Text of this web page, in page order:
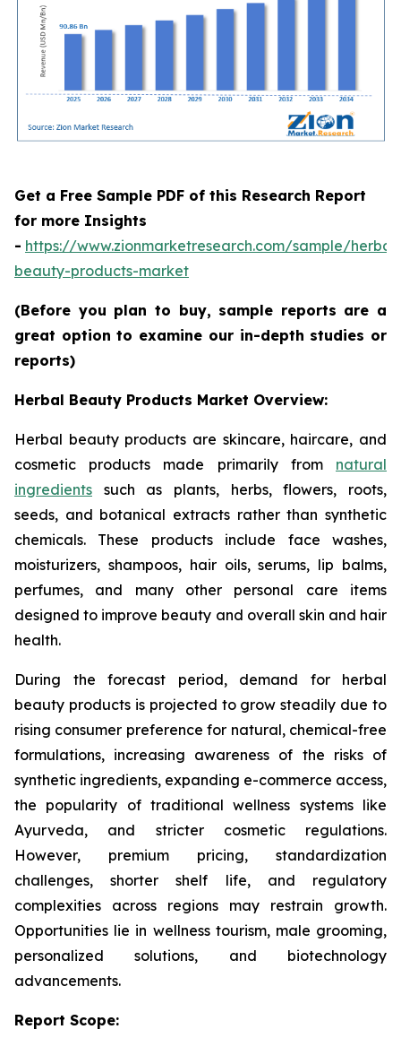
Get a Free Sample PDF of this Research Report
for more Insights
- https://www.zionmarketresearch.com/sample/herbal-
beauty-products-market
(Before you plan to buy, sample reports are a
great option to examine our in-depth studies or
reports)
Herbal Beauty Products Market Overview:
Herbal beauty products are skincare, haircare, and
cosmetic products made primarily from natural
ingredients such as plants, herbs, flowers, roots,
seeds, and botanical extracts rather than synthetic
chemicals. These products include face washes,
moisturizers, shampoos, hair oils, serums, lip balms,
perfumes, and many other personal care items
designed to improve beauty and overall skin and hair
health.
During the forecast period, demand for herbal
beauty products is projected to grow steadily due to
rising consumer preference for natural, chemical-free
formulations, increasing awareness of the risks of
synthetic ingredients, expanding e-commerce access,
the popularity of traditional wellness systems like
Ayurveda, and stricter cosmetic regulations.
However, premium pricing, standardization
challenges, shorter shelf life, and regulatory
complexities across regions may restrain growth.
Opportunities lie in wellness tourism, male grooming,
personalized solutions, and biotechnology
advancements.
Report Scope: